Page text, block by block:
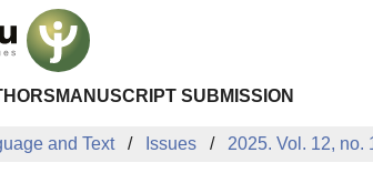
MANUSCRIPT SUBMISSION
and Text Issues 2025. Vol. 12, no.